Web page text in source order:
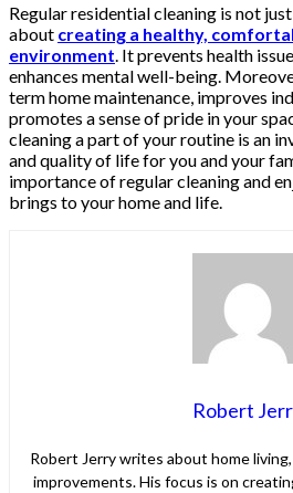
Regular residential cleaning is not
about creating a healthy,
environment . It prevents health
enhances mental well-being.
term home maintenance, improves
promotes a sense of pride in your
cleaning a part of your routine is an
and quality of life for you and your
importance of regular cleaning and
brings to your home and life.
Robert
Robert Jerry writes about home
improvements. His focus is on